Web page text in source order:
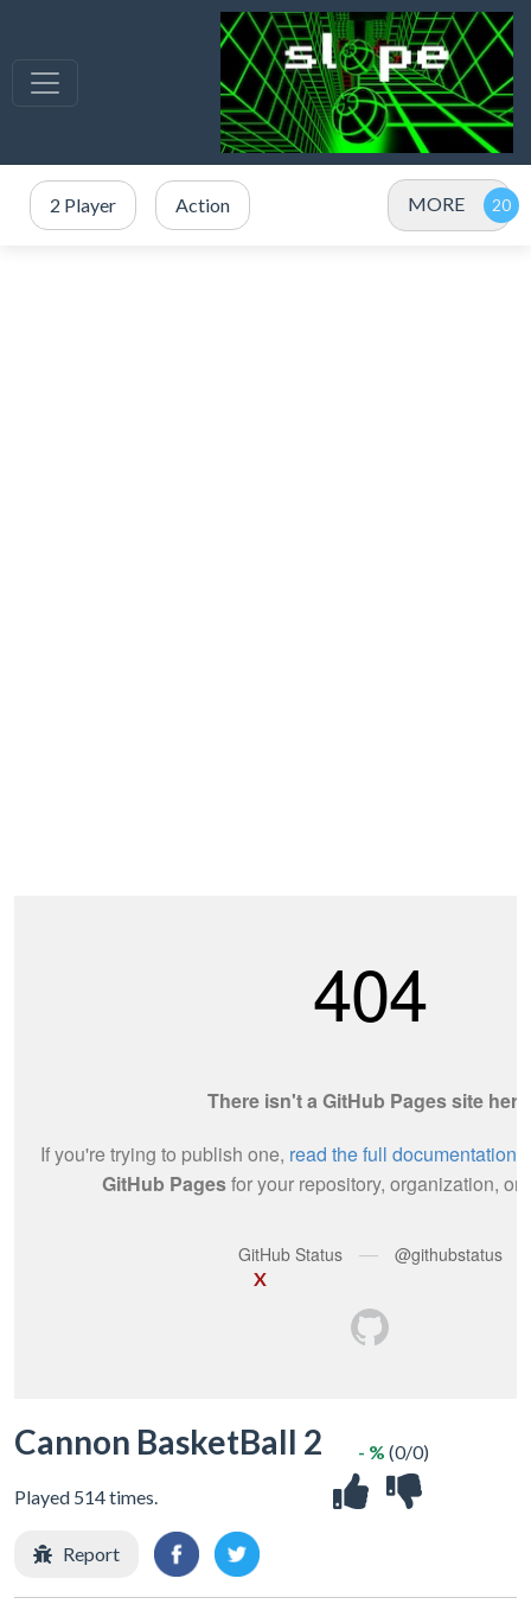
2 Player Action MORE
X
Cannon BasketBall 2
Played 514 times.
- % (0/0)
Report